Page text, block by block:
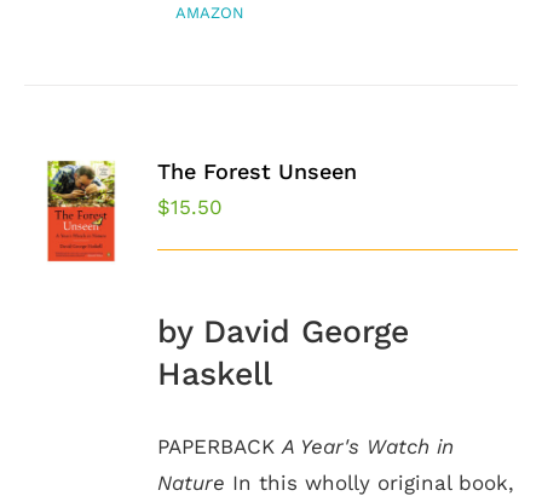
AMAZON
The Forest Unseen
$15.50
by David George
Haskell
PAPERBACKA Year's Watch in
Nature In this wholly original book,